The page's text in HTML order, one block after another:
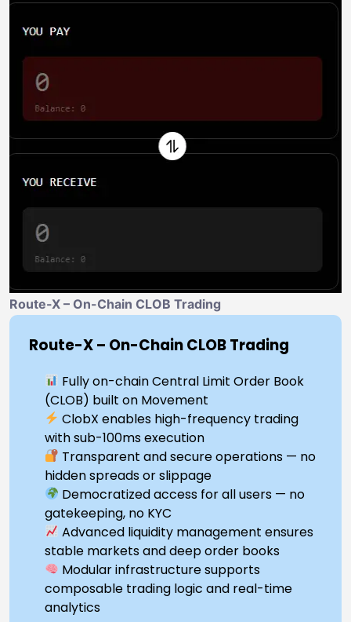
Route-X – On-Chain CLOB Trading
Route-X – On-Chain CLOB Trading
Fully on-chain Central Limit Order Book
(CLOB) built on Movement
ClobX enables high-frequency trading
with sub-100ms execution
Transparent and secure operations — no
hidden spreads or slippage
Democratized access for all users — no
gatekeeping, no KYC
Advanced liquidity management ensures
stable markets and deep order books
Modular infrastructure supports
composable trading logic and real-time
analytics